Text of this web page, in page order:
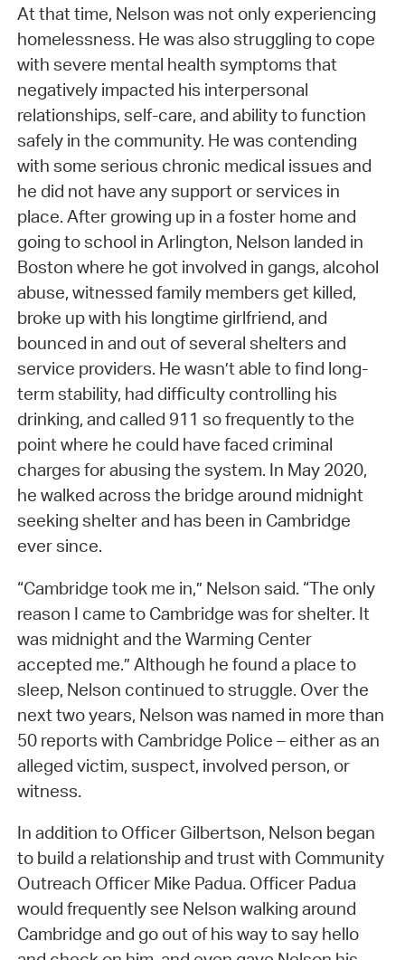
At that time, Nelson was not only experiencing
homelessness. He was also struggling to cope
with severe mental health symptoms that
negatively impacted his interpersonal
relationships, self-care, and ability to function
safely in the community. He was contending
with some serious chronic medical issues and
he did not have any support or services in
place. After growing up in a foster home and
going to school in Arlington, Nelson landed in
Boston where he got involved in gangs, alcohol
abuse, witnessed family members get killed,
broke up with his longtime girlfriend, and
bounced in and out of several shelters and
service providers. He wasn’t able to find long-
term stability, had difficulty controlling his
drinking, and called 911 so frequently to the
point where he could have faced criminal
charges for abusing the system. In May 2020,
he walked across the bridge around midnight
seeking shelter and has been in Cambridge
ever since.
“Cambridge took me in,” Nelson said. “The only
reason I came to Cambridge was for shelter. It
was midnight and the Warming Center
accepted me.” Although he found a place to
sleep, Nelson continued to struggle. Over the
next two years, Nelson was named in more than
50 reports with Cambridge Police – either as an
alleged victim, suspect, involved person, or
witness.
In addition to Officer Gilbertson, Nelson began
to build a relationship and trust with Community
Outreach Officer Mike Padua. Officer Padua
would frequently see Nelson walking around
Cambridge and go out of his way to say hello